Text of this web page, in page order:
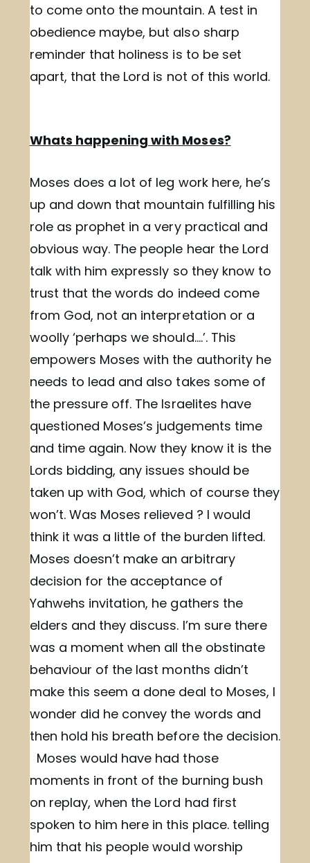
to come onto the mountain. A test in
obedience maybe, but also sharp
reminder that holiness is to be set
apart, that the Lord is not of this world.
Whats happening with Moses?
Moses does a lot of leg work here, he’s
up and down that mountain fulfilling his
role as prophet in a very practical and
obvious way. The people hear the Lord
talk with him expressly so they know to
trust that the words do indeed come
from God, not an interpretation or a
woolly ‘perhaps we should….’. This
empowers Moses with the authority he
needs to lead and also takes some of
the pressure off. The Israelites have
questioned Moses’s judgements time
and time again. Now they know it is the
Lords bidding, any issues should be
taken up with God, which of course they
won’t. Was Moses relieved ? I would
think it was a little of the burden lifted.
Moses doesn’t make an arbitrary
decision for the acceptance of
Yahwehs invitation, he gathers the
elders and they discuss. I’m sure there
was a moment when all the obstinate
behaviour of the last months didn’t
make this seem a done deal to Moses, I
wonder did he convey the words and
then hold his breath before the decision.
Moses would have had those
moments in front of the burning bush
on replay, when the Lord had first
spoken to him here in this place. telling
him that his people would worship